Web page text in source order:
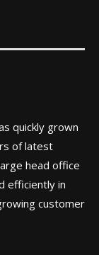
quickly grown
of latest
head office
efficiently in
customer